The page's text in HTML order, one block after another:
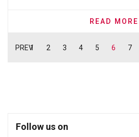
READ MORE
PREV
1 2 3 4 5 6 7
Follow us on